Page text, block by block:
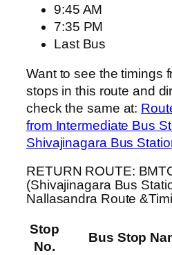
9:45 AM
7:35 PM
Last Bus
Want to see the timings
stops in this route and
check the same at:
from Intermediate Bus
Shivajinagara Bus
RETURN ROUTE:
(Shivajinagara Bus
Nallasandra Route
Stop
No.
Bus Stop